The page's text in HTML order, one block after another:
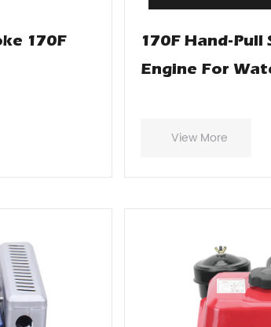
170F
170F Hand-
Engine For
View More